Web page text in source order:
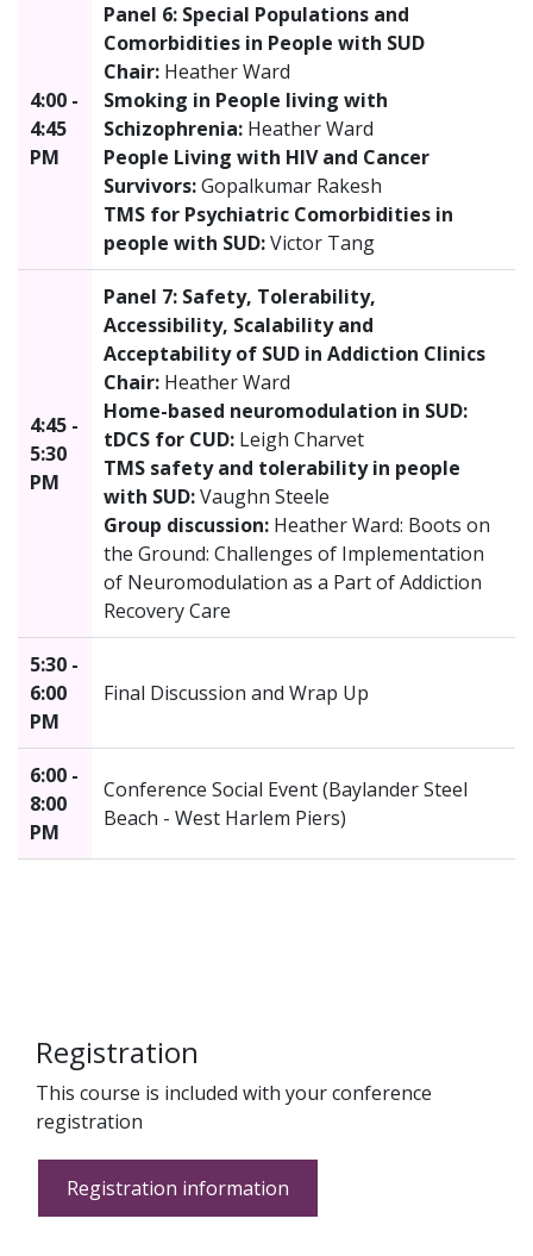
4:00 -
4:45
PM
Panel 6: Special Populations and
Comorbidities in People with SUD
Chair: Heather Ward
Smoking in People living with
Schizophrenia: Heather Ward
People Living with HIV and Cancer
Survivors:Gopalkumar Rakesh
TMS for Psychiatric Comorbidities in
people with SUD:Victor Tang
4:45 -
5:30
PM
Panel 7: Safety, Tolerability,
Accessibility, Scalability and
Acceptability of SUD in Addiction Clinics
Chair: Heather Ward
Home-based neuromodulation in SUD:
tDCS for CUD: Leigh Charvet
TMS safety and tolerability in people
with SUD:Vaughn Steele
Group discussion: Heather Ward: Boots on
the Ground: Challenges of Implementation
of Neuromodulation as a Part of Addiction
Recovery Care
5:30 -
6:00
PM
Final Discussion and Wrap Up
6:00 -
8:00
PM
Conference Social Event (Baylander Steel
Beach - West Harlem Piers)
Registration
This course is included with your conference
registration
Registration information